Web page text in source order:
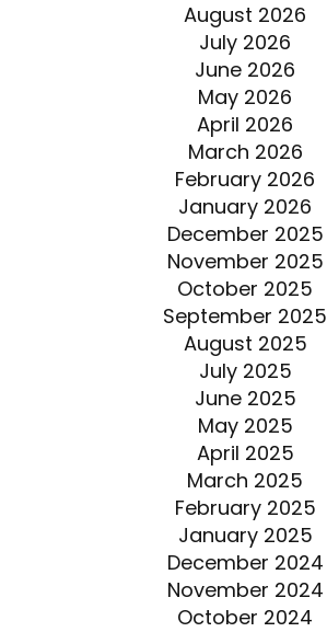
August 2026
July 2026
June 2026
May 2026
April 2026
March 2026
February 2026
January 2026
December 2025
November 2025
October 2025
September 2025
August 2025
July 2025
June 2025
May 2025
April 2025
March 2025
February 2025
January 2025
December 2024
November 2024
October 2024